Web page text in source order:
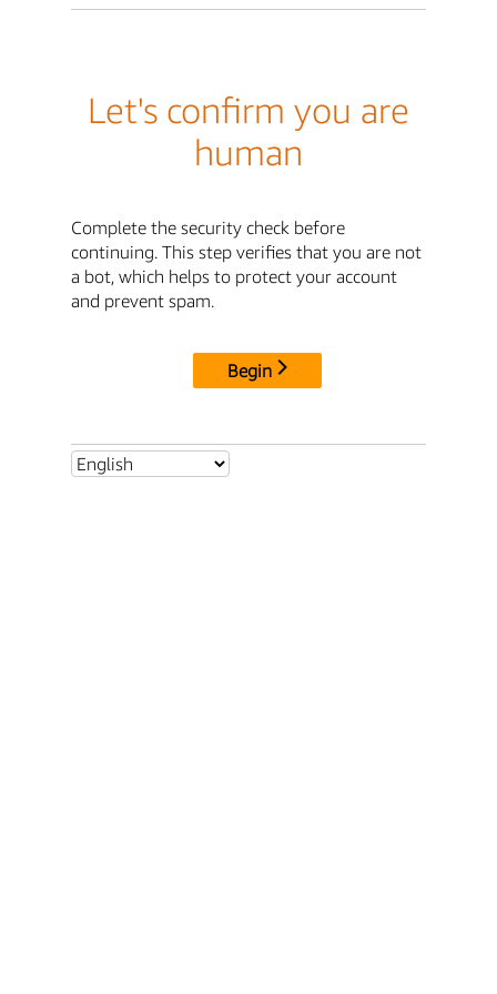
Let's confirm you are
human
Complete the security check before
continuing. This step verifies that you are not
a bot, which helps to protect your account
and prevent spam.
Begin